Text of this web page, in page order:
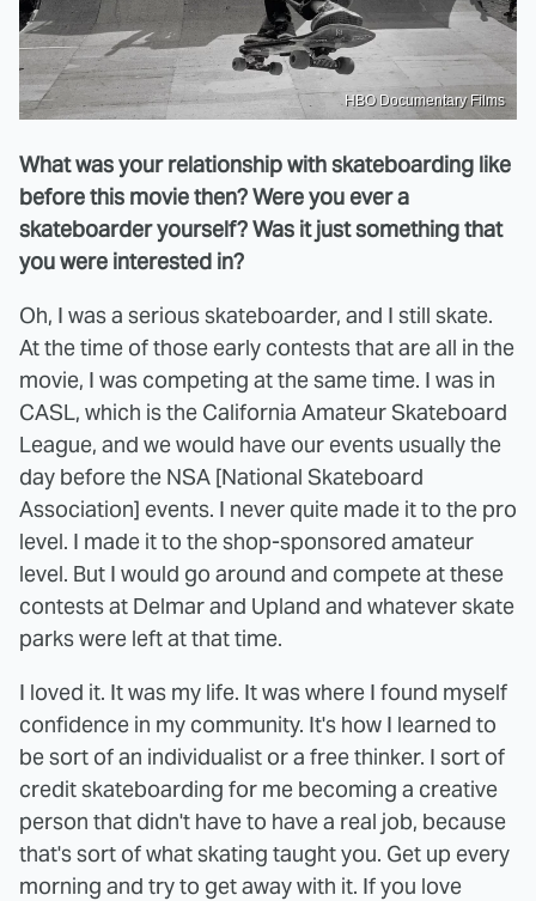
HBO Documentary Films
What was your relationship with skateboarding like
before this movie then? Were you ever a
skateboarder yourself? Was it just something that
you were interested in?
Oh, I was a serious skateboarder, and I still skate.
At the time of those early contests that are all in the
movie, I was competing at the same time. I was in
CASL, which is the California Amateur Skateboard
League, and we would have our events usually the
day before the NSA [National Skateboard
Association] events. I never quite made it to the pro
level. I made it to the shop-sponsored amateur
level. But I would go around and compete at these
contests at Delmar and Upland and whatever skate
parks were left at that time.
I loved it. It was my life. It was where I found myself
confidence in my community. It's how I learned to
be sort of an individualist or a free thinker. I sort of
credit skateboarding for me becoming a creative
person that didn't have to have a real job, because
that's sort of what skating taught you. Get up every
morning and try to get away with it. If you love